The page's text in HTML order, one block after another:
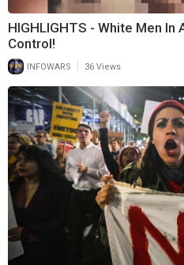
HIGHLIGHTS - White Men In
Control!
INFOWARS 36 Views